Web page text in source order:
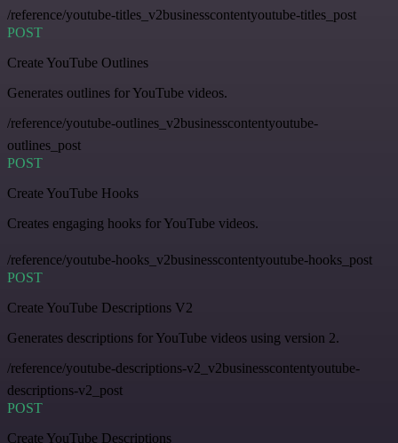
/reference/youtube-titles_v2businesscontentyoutube-titles_post
POST
Create YouTube Outlines
Generates outlines for YouTube videos.
/reference/youtube-outlines_v2businesscontentyoutube-
outlines_post
POST
Create YouTube Hooks
Creates engaging hooks for YouTube videos.
/reference/youtube-hooks_v2businesscontentyoutube-hooks_post
POST
Create YouTube Descriptions V2
Generates descriptions for YouTube videos using version 2.
/reference/youtube-descriptions-v2_v2businesscontentyoutube-
descriptions-v2_post
POST
Create YouTube Descriptions